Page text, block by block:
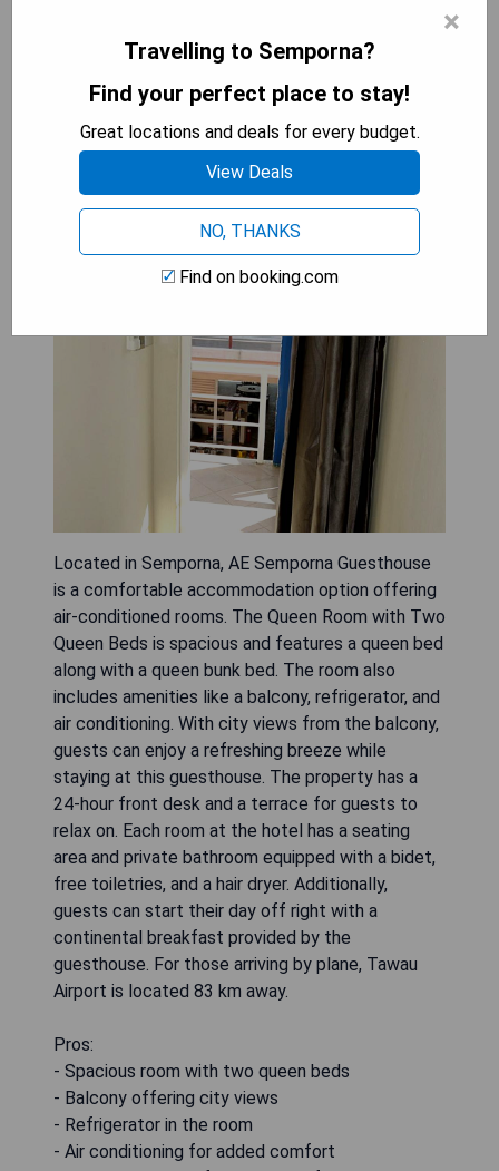
all that Downtown Semporna has to offer.
AE Semporna Guesthouse 极潜
旅店: Queen Room with Two
Queen Beds
Located in Semporna, AE Semporna Guesthouse
is a comfortable accommodation option offering
air-conditioned rooms. The Queen Room with Two
Queen Beds is spacious and features a queen bed
along with a queen bunk bed. The room also
includes amenities like a balcony, refrigerator, and
air conditioning. With city views from the balcony,
guests can enjoy a refreshing breeze while
staying at this guesthouse. The property has a
24-hour front desk and a terrace for guests to
relax on. Each room at the hotel has a seating
area and private bathroom equipped with a bidet,
free toiletries, and a hair dryer. Additionally,
guests can start their day off right with a
continental breakfast provided by the
guesthouse. For those arriving by plane, Tawau
Airport is located 83 km away.
Pros:
- Spacious room with two queen beds
- Balcony offering city views
- Refrigerator in the room
- Air conditioning for added comfort
×
Travelling to Semporna?
Find your perfect place to stay!
Great locations and deals for every budget.
View Deals
NO, THANKS
Find on booking.com